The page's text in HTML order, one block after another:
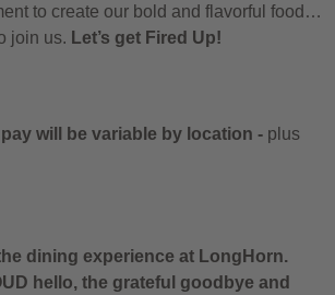
to create our bold and flavorful food…
join us. Let’s get Fired Up!
will be variable by location - plus
dining experience at LongHorn.
hello, the grateful goodbye and